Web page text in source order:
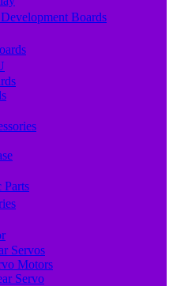
Development Boards
Parts
Servos
Motors
Servo